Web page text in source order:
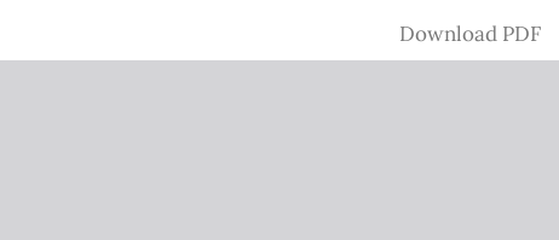
Download
Download PDF